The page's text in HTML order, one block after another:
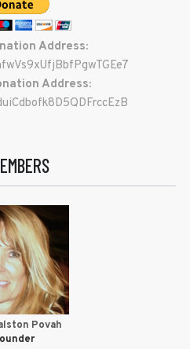
Address:
Address:
Povah